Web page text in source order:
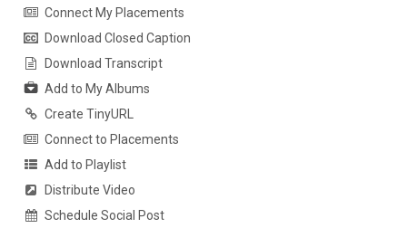
Connect My Placements
Download Closed Caption
Download Transcript
Add to My Albums
Create TinyURL
Connect to Placements
Add to Playlist
Distribute Video
Schedule Social Post